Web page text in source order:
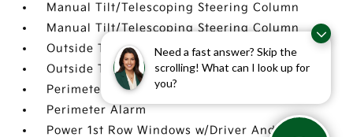
Need a fast answer? Skip the
scrolling! What can I look up for
you?
Manual Tilt/Telescoping Steering Column
Manual Tilt/Telescoping Steering Column
Outside Temp Gauge
Outside Temp Gauge
Perimeter Alarm
Perimeter Alarm
Power 1st Row Windows w/Driver And